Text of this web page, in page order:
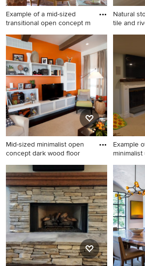
Example of a mid-sized
transitional open concept m
Example of a mid-sized
transitional open concept
multicolored floor living room
library design in New York
with white walls, a standard
fireplace, a brick fireplace
and a wall-mounted tv
Natural
tile and
Large
combo
with
fireplace
fireplace
Mid-sized minimalist open
concept dark wood floor
Mid-sized minimalist open
concept dark wood floor
living room photo in
Charlotte with orange walls,
a standard fireplace, a tile
fireplace and a tv stand
Example
carpeted
Boston
fireplace